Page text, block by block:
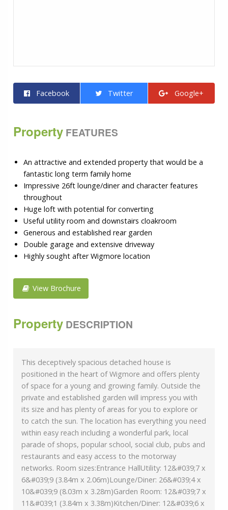
Facebook Twitter Google+
Property FEATURES
An attractive and extended property that would be a
fantastic long term family home
Impressive 26ft lounge/diner and character features
throughout
Huge loft with potential for converting
Useful utility room and downstairs cloakroom
Generous and established rear garden
Double garage and extensive driveway
Highly sought after Wigmore location
View Brochure
Property DESCRIPTION
This deceptively spacious detached house is
positioned in the heart of Wigmore and offers plenty
of space for a young and growing family. Outside the
private and established garden will impress you with
its size and has plenty of areas for you to explore or
to catch the sun. The location has everything you need
within easy reach including a wonderful park, local
parade of shops, popular school, social club, pubs and
restaurants and easy access to the motorway
networks. Room sizes:Entrance HallUtility: 12&#039;7 x
6&#039;9 (3.84m x 2.06m)Lounge/Diner: 26&#039;4 x
10&#039;9 (8.03m x 3.28m)Garden Room: 12&#039;7 x
11&#039;1 (3.84m x 3.38m)Kitchen/Diner: 12&#039;6 x